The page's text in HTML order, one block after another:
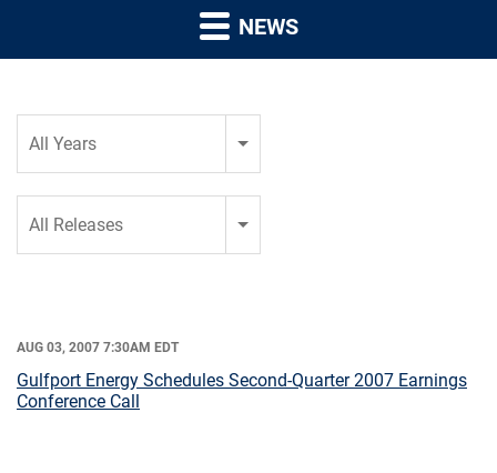
NEWS
All Years
All Releases
AUG 03, 2007 7:30AM EDT
Gulfport Energy Schedules Second-Quarter 2007 Earnings
Conference Call